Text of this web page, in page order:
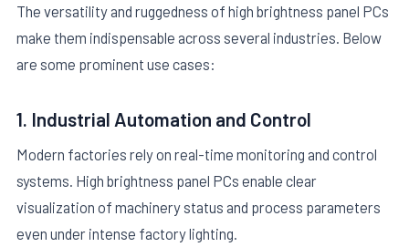
The versatility and ruggedness of high brightness panel PCs
make them indispensable across several industries. Below
are some prominent use cases:
1. Industrial Automation and Control
Modern factories rely on real-time monitoring and control
systems. High brightness panel PCs enable clear
visualization of machinery status and process parameters
even under intense factory lighting.